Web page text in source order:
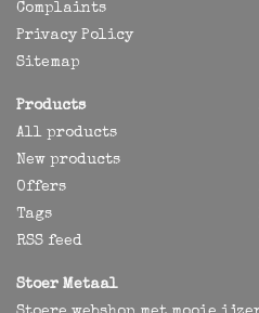
Complaints
Privacy Policy
Sitemap
Products
All products
New products
Offers
Tags
RSS feed
Stoer Metaal